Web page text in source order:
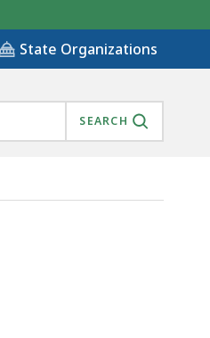
State Organizations
SEARCH